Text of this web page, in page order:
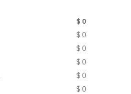
$ 0
$ 0
$ 0
$ 0
$ 0
$ 0